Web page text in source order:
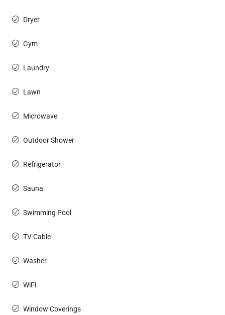
Dryer
Gym
Laundry
Lawn
Microwave
Outdoor Shower
Refrigerator
Sauna
Swimming Pool
TV Cable
Washer
WiFi
Window Coverings